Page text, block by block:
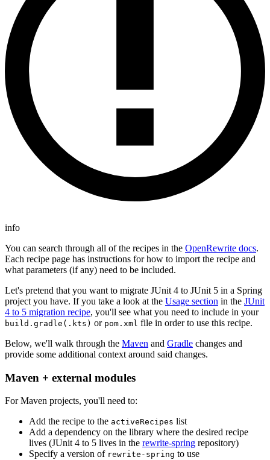
info
You can search through all of the recipes in the OpenRewrite docs.
Each recipe page has instructions for how to import the recipe and
what parameters (if any) need to be included.
Let's pretend that you want to migrate JUnit 4 to JUnit 5 in a Spring
project you have. If you take a look at the Usage section in the JUnit
4 to 5 migration recipe, you'll see what you need to include in your
build.gradle(.kts) or pom.xml file in order to use this recipe.
Below, we'll walk through the Maven and Gradle changes and
provide some additional context around said changes.
Maven + external modules
For Maven projects, you'll need to:
Add the recipe to the activeRecipes list
Add a dependency on the library where the desired recipe
lives (JUnit 4 to 5 lives in the rewrite-spring repository)
Specify a version of rewrite-spring to use